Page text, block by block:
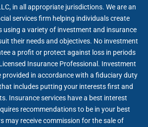
in all appropriate jurisdictions. We are an
services firm helping individuals create
using a variety of investment and insurance
their needs and objectives. No investment
a profit or protect against loss in periods
Insurance Professional. Investment
provided in accordance with a fiduciary duty
includes putting your interests first and
Insurance services have a best interest
recommendations to be in your best
may receive commission for the sale of